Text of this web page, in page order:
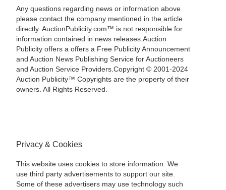
Any questions regarding news or information above
please contact the company mentioned in the article
directly. AuctionPublicity.com™ is not responsible for
information contained in news releases.Auction
Publicity offers a offers a Free Publicity Announcement
and Auction News Publishing Service for Auctioneers
and Auction Service Providers.Copyright © 2001-2024
Auction Publicity™ Copyrights are the property of their
owners. All Rights Reserved.
Privacy & Cookies
This website uses cookies to store information. We
use third party advertisements to support our site.
Some of these advertisers may use technology such